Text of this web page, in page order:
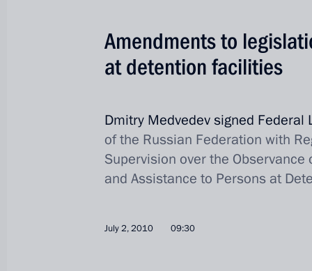
Amendments to
at detention facilities
Dmitry Medvedev signed Federal
of the Russian Federation with
Supervision over the
and Assistance to Persons at
July 2, 2010 09:30